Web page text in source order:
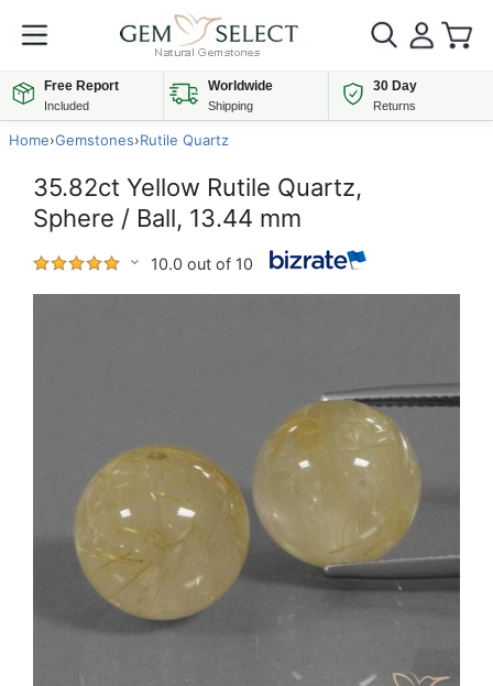
Free Report
Included
Worldwide
Shipping
30 Day
Returns
Home›Gemstones›Rutile Quartz
35.82ct Yellow Rutile Quartz,
Sphere / Ball, 13.44 mm
10.0 out of 10